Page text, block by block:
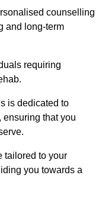
counselling
and long-term
requiring
is dedicated to
ensuring that you
tailored to your
you towards a